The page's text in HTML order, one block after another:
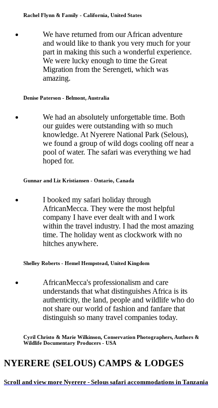
Rachel Flynn & Family - California, United States
We have returned from our African adventure
and would like to thank you very much for your
part in making this such a wonderful experience.
We were lucky enough to time the Great
Migration from the Serengeti, which was
amazing.
Denise Paterson - Belmont, Australia
We had an absolutely unforgettable time. Both
our guides were outstanding with so much
knowledge. At Nyerere National Park (Selous),
we found a group of wild dogs cooling off near a
pool of water. The safari was everything we had
hoped for.
Gunnar and Liz Kristiansen - Ontario, Canada
I booked my safari holiday through
AfricanMecca. They were the most helpful
company I have ever dealt with and I work
within the travel industry. I had the most amazing
time. The holiday went as clockwork with no
hitches anywhere.
Shelley Roberts - Hemel Hempstead, United Kingdom
AfricanMecca's professionalism and care
understands that what distinguishes Africa is its
authenticity, the land, people and wildlife who do
not share our world of fashion and fanfare that
distinguish so many travel companies today.
Cyril Christo & Marie Wilkinson, Conservation Photographers, Authors &
Wildlife Documentary Producers - USA
NYERERE (SELOUS) CAMPS & LODGES
Scroll and view more Nyerere - Selous safari accommodations in Tanzania